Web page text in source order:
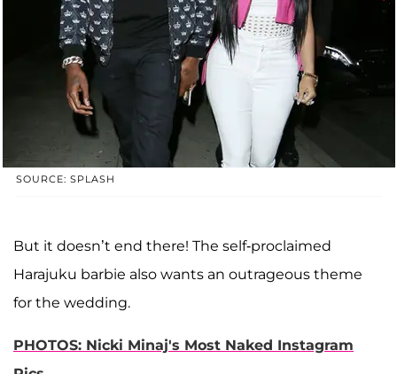
SOURCE: SPLASH
But it doesn’t end there! The self-proclaimed
Harajuku barbie also wants an outrageous theme
for the wedding.
PHOTOS: Nicki Minaj's Most Naked Instagram